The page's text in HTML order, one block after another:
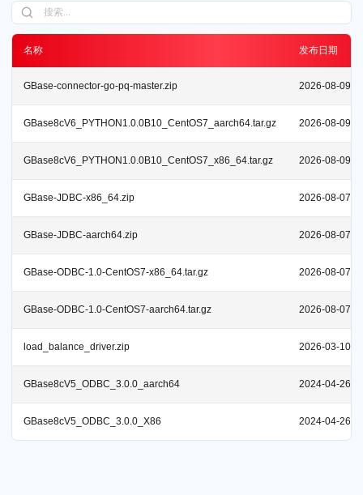
名称 发布日期
GBase-connector-go-pq-master.zip 2026-08-09
GBase8cV6_PYTHON1.0.0B10_CentOS7_aarch64.tar.gz 2026-08-09
GBase8cV6_PYTHON1.0.0B10_CentOS7_x86_64.tar.gz 2026-08-09
GBase-JDBC-x86_64.zip 2026-08-07
GBase-JDBC-aarch64.zip 2026-08-07
GBase-ODBC-1.0-CentOS7-x86_64.tar.gz 2026-08-07
GBase-ODBC-1.0-CentOS7-aarch64.tar.gz 2026-08-07
load_balance_driver.zip 2026-03-10
GBase8cV5_ODBC_3.0.0_aarch64 2024-04-26
GBase8cV5_ODBC_3.0.0_X86 2024-04-26